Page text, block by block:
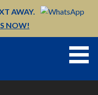
AWAY.
NOW!